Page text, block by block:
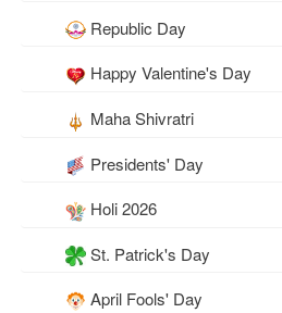
Republic Day
Happy Valentine's Day
Maha Shivratri
Presidents' Day
Holi 2026
St. Patrick's Day
April Fools' Day